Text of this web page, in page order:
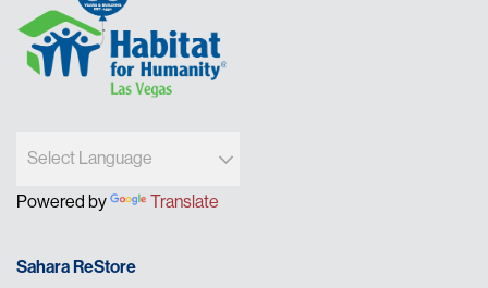
Powered by Translate
Sahara ReStore